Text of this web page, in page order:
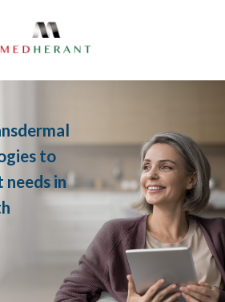
to
needs in